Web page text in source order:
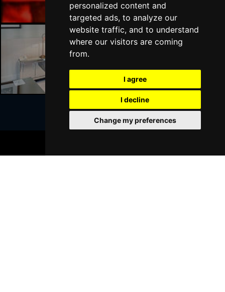
personalized content and
targeted ads, to analyze our
website traffic, and to understand
where our visitors are coming
from.
I agree
I decline
Change my preferences
Liverpool Hotels
Join Our Free Mailing List